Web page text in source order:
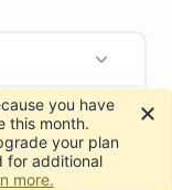
you have
this month.
your plan
for additional
more.